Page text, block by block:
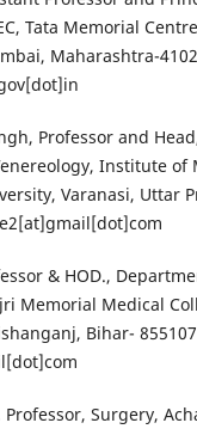
Tata Memorial
Maharashtra-
Professor and
Institute of
Varanasi, Uttar
& HOD.,
Memorial Medical
Bihar-
Professor, Surgery,